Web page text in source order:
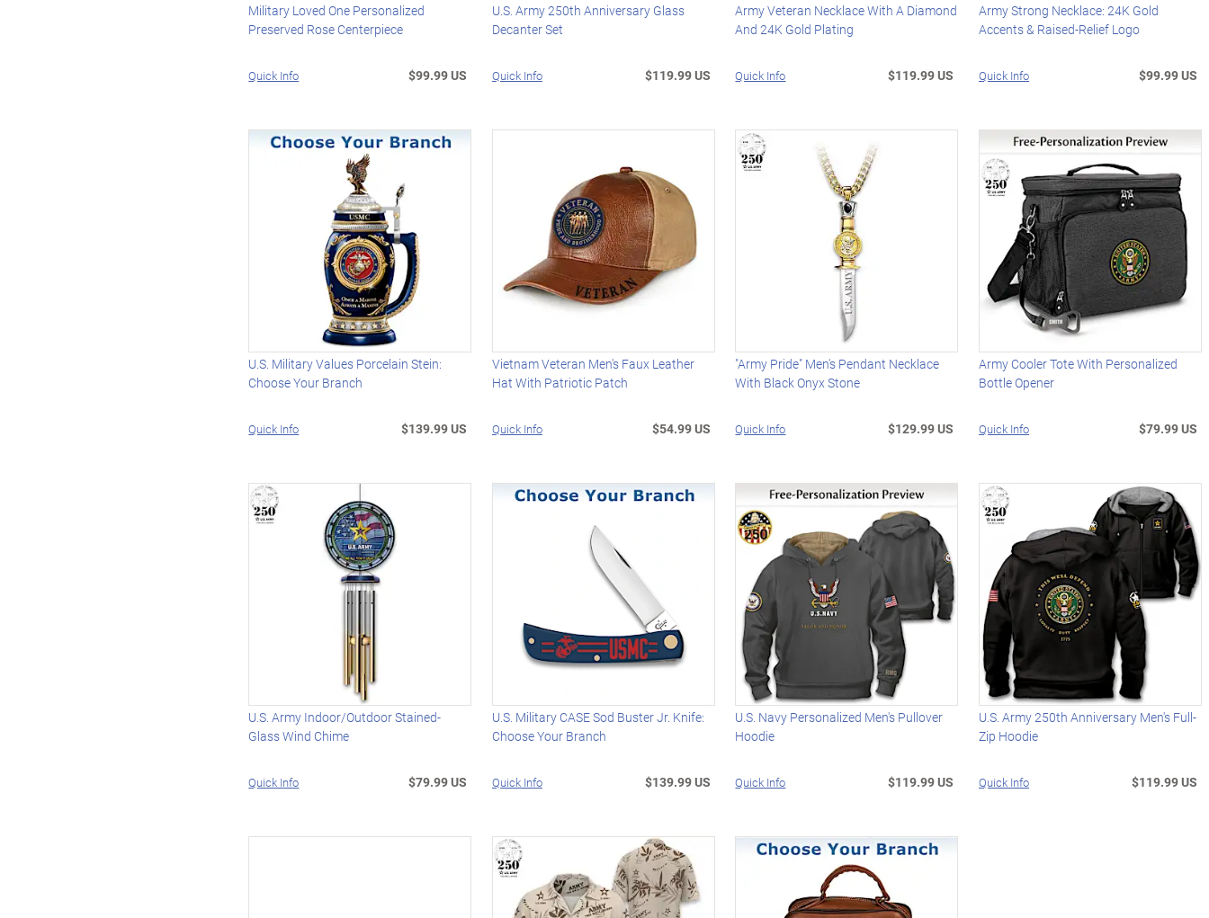
Military Loved One Personalized
Preserved Rose Centerpiece
Quick Info $99.99 US
U.S. Army 250th Anniversary Glass
Decanter Set
Quick Info $119.99 US
Army Veteran Necklace With A Diamond
And 24K Gold Plating
Quick Info $119.99 US
Army Strong Necklace: 24K Gold
Accents & Raised-Relief Logo
Quick Info $99.99 US
U.S. Military Values Porcelain Stein:
Choose Your Branch
Quick Info $139.99 US
Vietnam Veteran Men's Faux Leather
Hat With Patriotic Patch
Quick Info $54.99 US
"Army Pride" Men's Pendant Necklace
With Black Onyx Stone
Quick Info $129.99 US
Army Cooler Tote With Personalized
Bottle Opener
Quick Info $79.99 US
U.S. Army Indoor/Outdoor Stained-
Glass Wind Chime
Quick Info $79.99 US
U.S. Military CASE Sod Buster Jr. Knife:
Choose Your Branch
Quick Info $139.99 US
U.S. Navy Personalized Men's Pullover
Hoodie
Quick Info $119.99 US
U.S. Army 250th Anniversary Men's Full-
Zip Hoodie
Quick Info $119.99 US